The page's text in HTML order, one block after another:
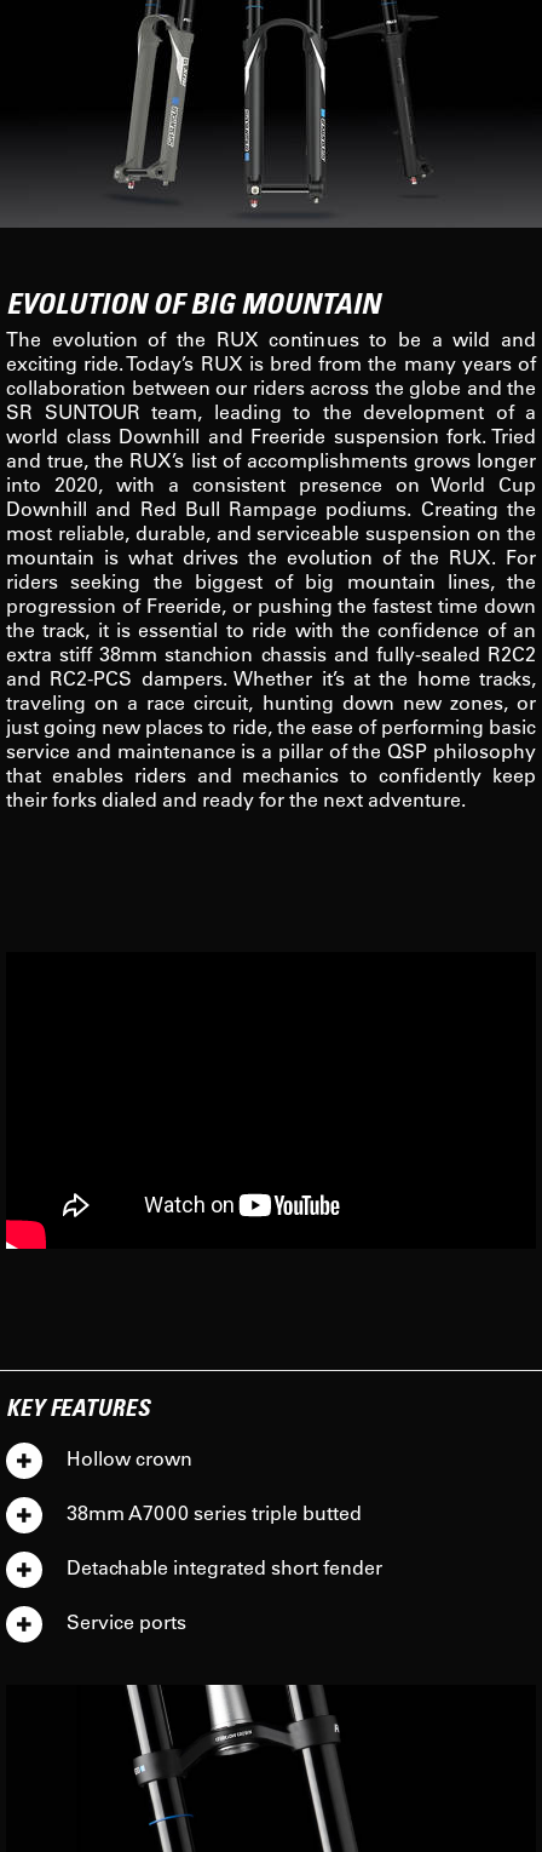
EVOLUTION OF BIG MOUNTAIN
The evolution of the RUX continues to be a wild and
exciting ride. Today’s RUX is bred from the many years of
collaboration between our riders across the globe and the
SR SUNTOUR team, leading to the development of a
world class Downhill and Freeride suspension fork. Tried
and true, the RUX’s list of accomplishments grows longer
into 2020, with a consistent presence on World Cup
Downhill and Red Bull Rampage podiums. Creating the
most reliable, durable, and serviceable suspension on the
mountain is what drives the evolution of the RUX. For
riders seeking the biggest of big mountain lines, the
progression of Freeride, or pushing the fastest time down
the track, it is essential to ride with the confidence of an
extra stiff 38mm stanchion chassis and fully-sealed R2C2
and RC2-PCS dampers. Whether it’s at the home tracks,
traveling on a race circuit, hunting down new zones, or
just going new places to ride, the ease of performing basic
service and maintenance is a pillar of the QSP philosophy
that enables riders and mechanics to confidently keep
their forks dialed and ready for the next adventure.
KEY FEATURES
Hollow crown
38mm A7000 series triple butted
Detachable integrated short fender
Service ports